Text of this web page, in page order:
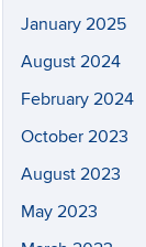
January 2025
August 2024
February 2024
October 2023
August 2023
May 2023